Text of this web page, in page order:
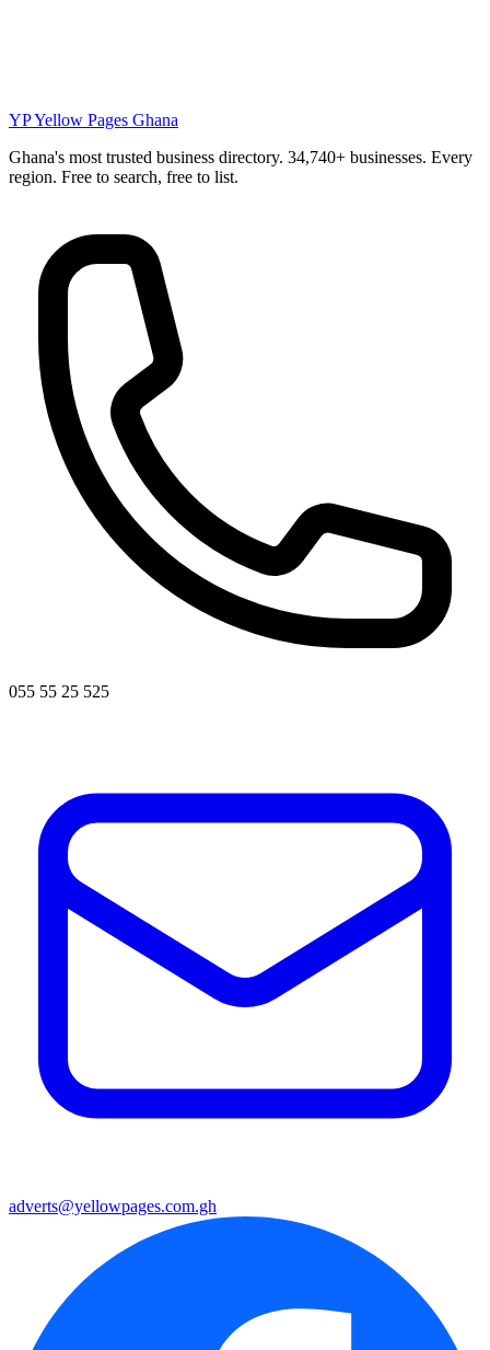
YPYellow Pages Ghana
Ghana's most trusted business directory. 34,740+ businesses. Every
region. Free to search, free to list.
055 55 25 525
adverts@yellowpages.com.gh